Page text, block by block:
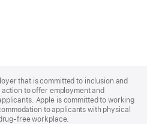
that is committed to inclusion and
to offer employment and
Apple is committed to working
to applicants with physical
free workplace.